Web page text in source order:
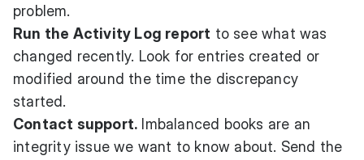
problem.
Run the Activity Log report to see what was
changed recently. Look for entries created or
modified around the time the discrepancy
started.
Contact support. Imbalanced books are an
integrity issue we want to know about. Send the